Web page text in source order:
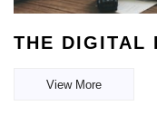
THE DIGITAL
View More